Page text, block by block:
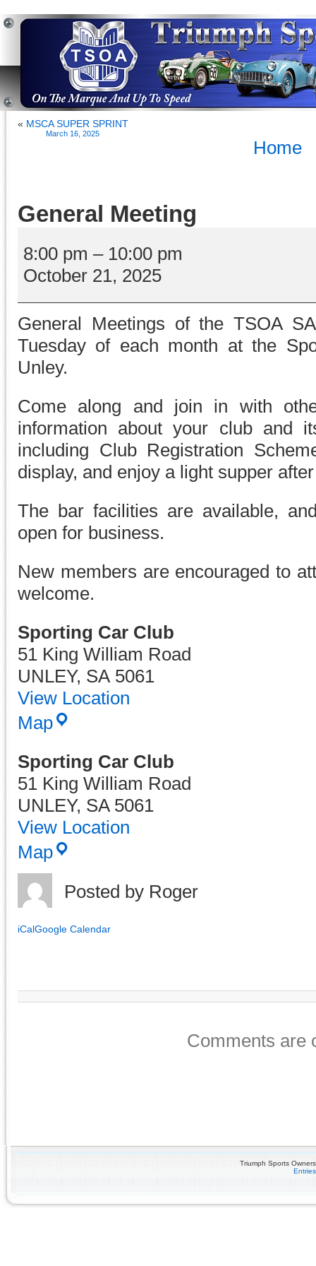
« MSCA SUPER SPRINT
March 16, 2025
Home
General Meeting
Meeting
8:00 pm – 10:00 pm
October 21, 2025
General Meetings of the TSOA
Tuesday of each month at the
Unley.
Come along and join in with
information about your club and
including Club Registration
display, and enjoy a light supper
The bar facilities are available,
open for business.
New members are encouraged to
welcome.
Sporting Car Club
51 King William Road
UNLEY, SA 5061
View Location
Map
Sporting Car Club
51 King William Road
UNLEY, SA 5061
View Location
Map Sporting
Car
Posted by Roger
iCalGoogle Calendar
Comments are
Triumph Sports